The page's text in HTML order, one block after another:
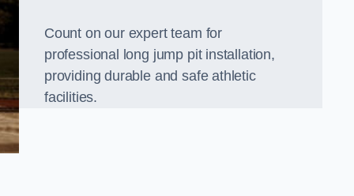
Count on our expert team for
professional long jump pit installation,
providing durable and safe athletic
facilities.